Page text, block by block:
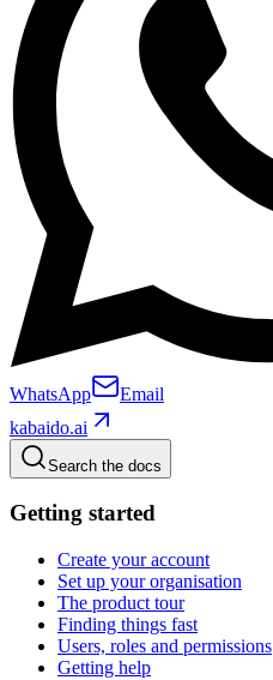
WhatsApp
Email
kabaido.ai
Search the docs
Getting started
Create your account
Set up your organisation
The product tour
Finding things fast
Users, roles and permissions
Getting help